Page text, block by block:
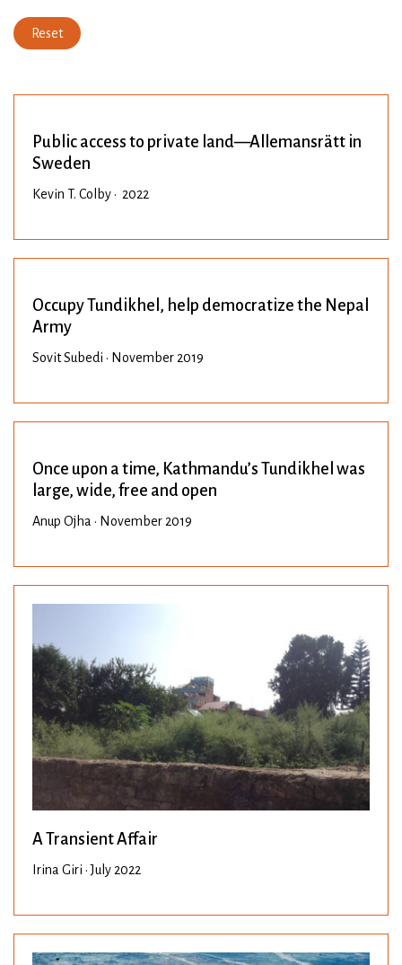
Reset
Public access to private land—Allemansrätt in
Sweden
Kevin T. Colby • 2022
Occupy Tundikhel, help democratize the Nepal
Army
Sovit Subedi • November 2019
Once upon a time, Kathmandu’s Tundikhel was
large, wide, free and open
Anup Ojha • November 2019
A Transient Affair
Irina Giri • July 2022